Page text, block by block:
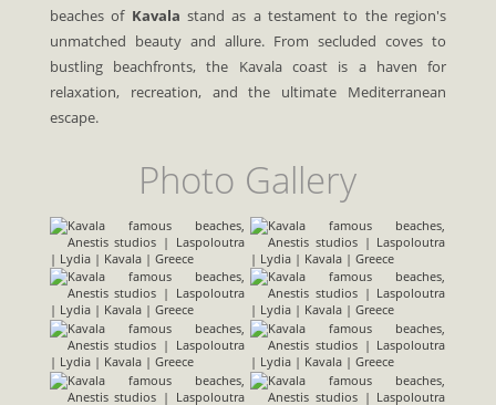
beaches of Kavala stand as a testament to the region's
unmatched beauty and allure. From secluded coves to
bustling beachfronts, the Kavala coast is a haven for
relaxation, recreation, and the ultimate Mediterranean
escape.
Photo Gallery